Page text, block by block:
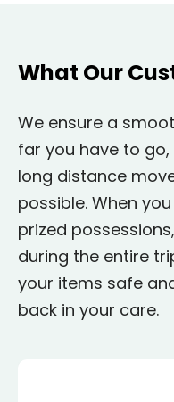
What Our
We ensure a
far you have to
long distance
possible. When
prized
during the entire
your items safe
back in your care.